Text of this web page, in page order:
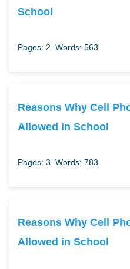
School
Pages: 2 Words: 563
Reasons Why Cell
Allowed in School
Pages: 3 Words: 783
Reasons Why Cell
Allowed in School